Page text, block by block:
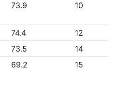
73.9 10
74.4
12
73.5
14
69.2 15